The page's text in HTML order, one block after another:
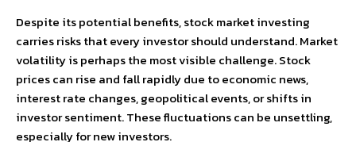
Despite its potential benefits, stock market investing
carries risks that every investor should understand. Market
volatility is perhaps the most visible challenge. Stock
prices can rise and fall rapidly due to economic news,
interest rate changes, geopolitical events, or shifts in
investor sentiment. These fluctuations can be unsettling,
especially for new investors.